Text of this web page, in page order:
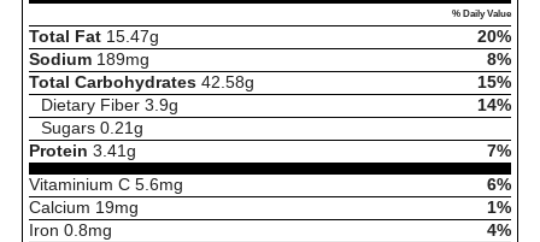
% Daily Value
Total Fat 15.47g
20%
Sodium 189mg
8%
Total Carbohydrates 42.58g
15%
Dietary Fiber 3.9g
14%
Sugars 0.21 g
Protein 3.41 g
7%
Vitaminium C 5.6mg
6%
Calcium 19mg
1%
Iron 0.8mg
4%